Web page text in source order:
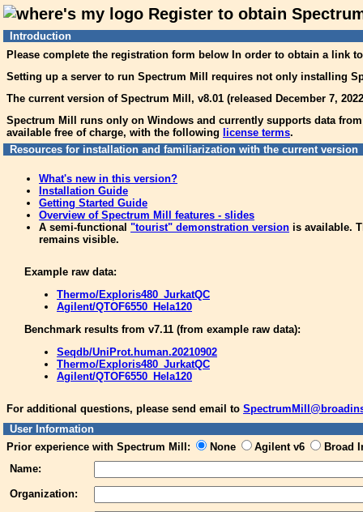
Register to obtain
Introduction
Please complete the registration form below In order to obtain a link
Setting up a server to run Spectrum Mill requires not only installing
The current version of Spectrum Mill, v8.01 (released December 7,
Spectrum Mill runs only on Windows and currently supports data
available free of charge, with the following license terms.
Resources for installation and familiarization with the current version
What's new in this version?
Installation Guide
Getting Started Guide
Overview of Spectrum Mill features - slides
A semi-functional "tourist" demonstration version is available.
remains visible.
Example raw data:
Thermo/Exploris480_JurkatQC
Agilent/QTOF6550_Hela120
Benchmark results from v7.11 (from example raw data):
Seqdb/UniProt.human.20210902
Thermo/Exploris480_JurkatQC
Agilent/QTOF6550_Hela120
For additional questions, please send email to
User Information
Prior experience with Spectrum Mill:
None Agilent v6
Broad
Name:
Organization: